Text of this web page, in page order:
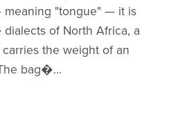
"tongue" — it is
of North Africa, a
the weight of an
bag�...